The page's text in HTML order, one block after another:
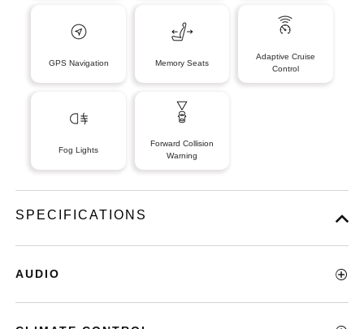
GPS Navigation Memory Seats
Adaptive Cruise
Control
Fog Lights
Forward Collision
Warning
SPECIFICATIONS
AUDIO